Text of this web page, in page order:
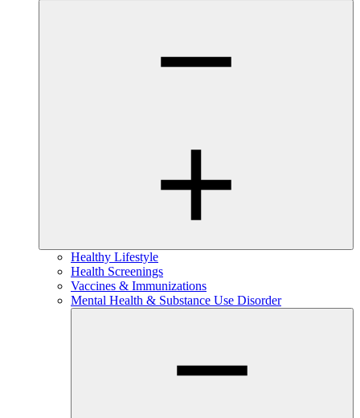
Healthy Lifestyle
Health Screenings
Vaccines & Immunizations
Mental Health & Substance Use Disorder